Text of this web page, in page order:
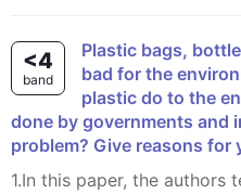
<4
band
Plastic bags, bottles, and plastic packaging are
bad for the
plastic do to the
done by governments and
problem? Give reasons for
1.In this paper, the authors test whether IL-17 on